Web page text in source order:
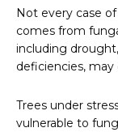
Not every case
comes from
including
deficiencies,
Trees under
vulnerable to